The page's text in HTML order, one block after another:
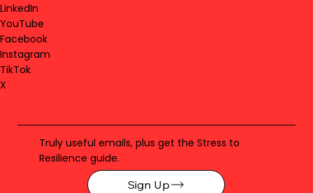
LinkedIn
YouTube
Facebook
Instagram
TikTok
X
Truly useful emails, plus get the Stress to
Resilience guide.
Sign Up